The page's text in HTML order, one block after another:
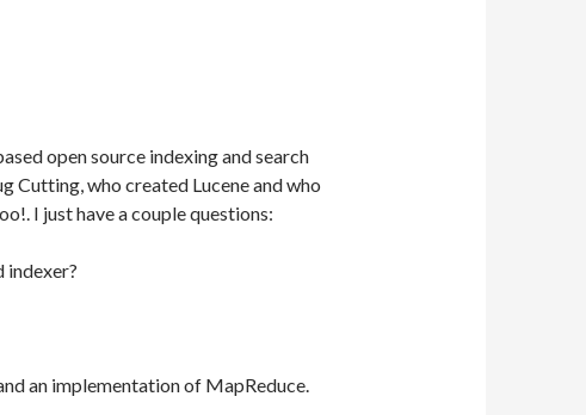
open source indexing and search
Cutting, who created Lucene and who
I just have a couple questions:
indexer?
an implementation of MapReduce.